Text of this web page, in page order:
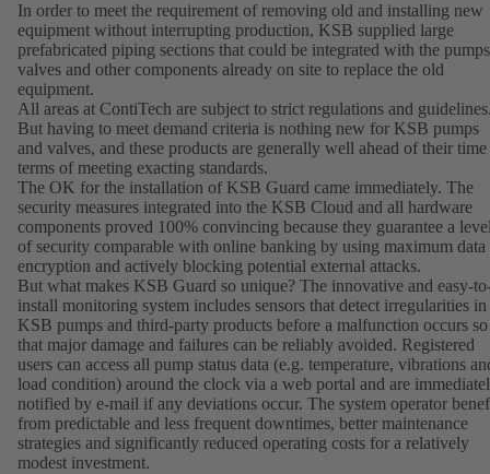
In order to meet the requirement of removing old and installing new
equipment without interrupting production, KSB supplied large
prefabricated piping sections that could be integrated with the
valves and other components already on site to replace the old
equipment.
All areas at ContiTech are subject to strict regulations and
But having to meet demand criteria is nothing new for KSB pumps
and valves, and these products are generally well ahead of their
terms of meeting exacting standards.
The OK for the installation of KSB Guard came immediately. The
security measures integrated into the KSB Cloud and all hardware
components proved 100% convincing because they guarantee a
of security comparable with online banking by using maximum data
encryption and actively blocking potential external attacks.
But what makes KSB Guard so unique? The innovative and easy-
install monitoring system includes sensors that detect irregularities in
KSB pumps and third-party products before a malfunction occurs so
that major damage and failures can be reliably avoided. Registered
users can access all pump status data (e.g. temperature, vibrations
load condition) around the clock via a web portal and are
notified by e-mail if any deviations occur. The system operator
from predictable and less frequent downtimes, better maintenance
strategies and significantly reduced operating costs for a relatively
modest investment.